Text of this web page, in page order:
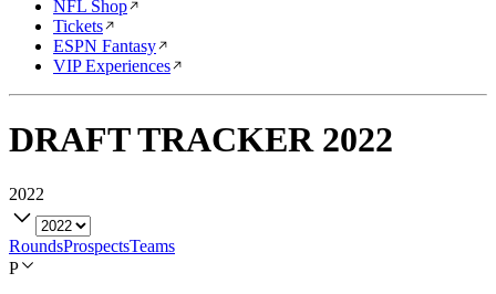
NFL Shop
Tickets
ESPN Fantasy
VIP Experiences
DRAFT TRACKER 2022
2022
RoundsProspectsTeams
P